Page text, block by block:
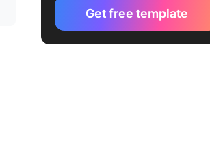
by Microsoft 365
3. Excel Trip Planner Worksheet
Get free template